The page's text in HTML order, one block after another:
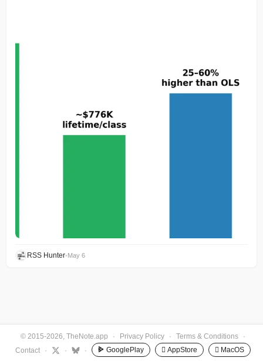
RSS Hunter•May 6
© 2015-2026, TheNote.app · Privacy Policy · Terms & Conditions
·
Contact
· · · GooglePlay  AppStore  MacOS